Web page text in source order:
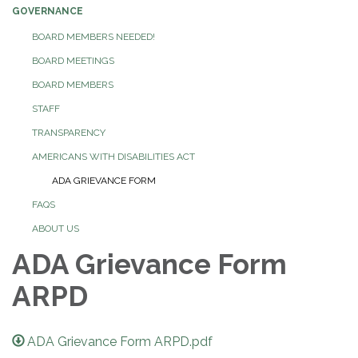
GOVERNANCE
BOARD MEMBERS NEEDED!
BOARD MEETINGS
BOARD MEMBERS
STAFF
TRANSPARENCY
AMERICANS WITH DISABILITIES ACT
ADA GRIEVANCE FORM
FAQS
ABOUT US
ADA Grievance Form
ARPD
ADA Grievance Form ARPD.pdf